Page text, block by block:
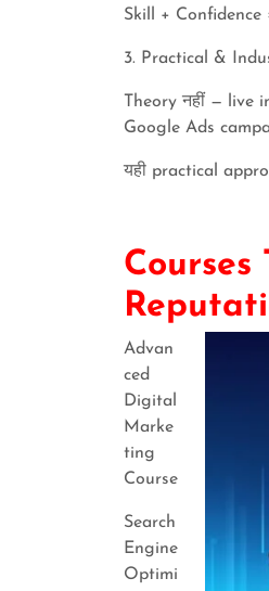
Skill + Confidence
3. Practical &
Theory नहीं — live
Google Ads
यही practical
Advan
ced
Digital
Marke
ting
Course
Search
Engine
Optimi